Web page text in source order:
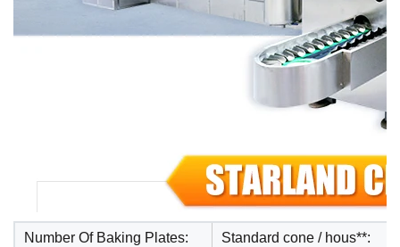
Number Of Baking Plates: Standard cone / hous**: